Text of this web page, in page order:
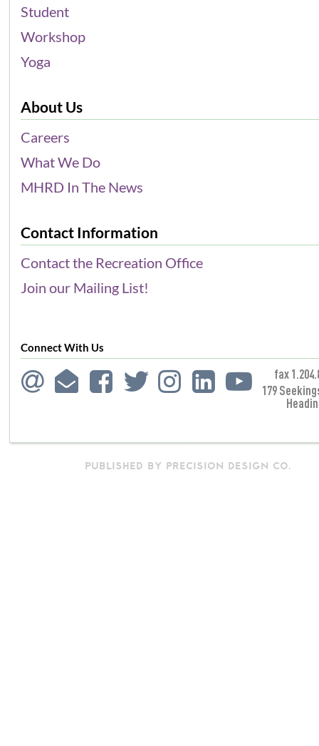
Student
Workshop
Yoga
About Us
Careers
What We Do
MHRD In The News
Contact Information
Contact the Recreation Office
Join our Mailing List!
Connect With Us
fax
179
PUBLISHED BY PRECISION DESIGN CO.